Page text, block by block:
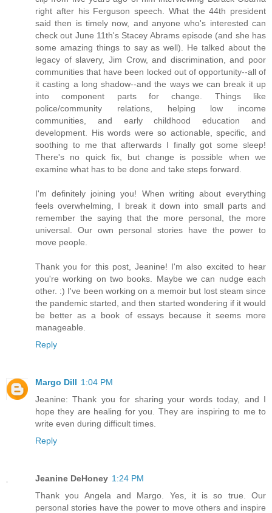
right after his Ferguson speech. What the 44th president
said then is timely now, and anyone who's interested can
check out June 11th's Stacey Abrams episode (and she has
some amazing things to say as well). He talked about the
legacy of slavery, Jim Crow, and discrimination, and poor
communities that have been locked out of opportunity--all of
it casting a long shadow--and the ways we can break it up
into component parts for change. Things like
police/community relations, helping low income
communities, and early childhood education and
development. His words were so actionable, specific, and
soothing to me that afterwards I finally got some sleep!
There's no quick fix, but change is possible when we
examine what has to be done and take steps forward.
I'm definitely joining you! When writing about everything
feels overwhelming, I break it down into small parts and
remember the saying that the more personal, the more
universal. Our own personal stories have the power to
move people.
Thank you for this post, Jeanine! I'm also excited to hear
you're working on two books. Maybe we can nudge each
other. :) I've been working on a memoir but lost steam since
the pandemic started, and then started wondering if it would
be better as a book of essays because it seems more
manageable.
Reply
Margo Dill 1:04 PM
Jeanine: Thank you for sharing your words today, and I
hope they are healing for you. They are inspiring to me to
write even during difficult times.
Reply
Jeanine DeHoney 1:24 PM
Thank you Angela and Margo. Yes, it is so true. Our
personal stories have the power to move others and inspire